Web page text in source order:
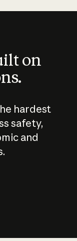
on
hardest
safety,
and